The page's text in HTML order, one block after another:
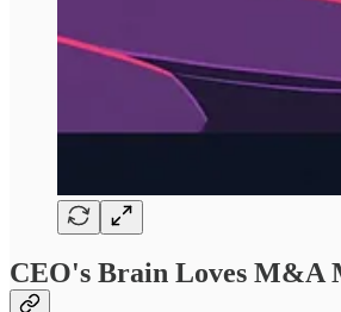
CEO's Brain Loves M&A